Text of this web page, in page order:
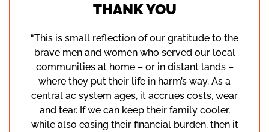
THANK YOU
“This is small reflection of our gratitude to the
brave men and women who served our local
communities at home – or in distant lands –
where they put their life in harm’s way. As a
central ac system ages, it accrues costs, wear
and tear. If we can keep their family cooler,
while also easing their financial burden, then it